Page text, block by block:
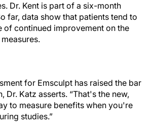
Dr. Kent is part of a six-month
far, data show that patients tend to
of continued improvement on the
for Emsculpt has raised the bar
Dr. Katz asserts. “That's the new,
to measure benefits when you're
studies.”